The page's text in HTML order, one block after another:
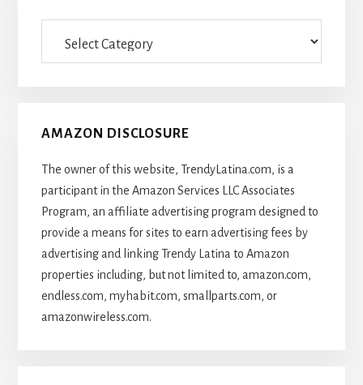
AMAZON DISCLOSURE
The owner of this website, TrendyLatina.com, is a
participant in the Amazon Services LLC Associates
Program, an affiliate advertising program designed to
provide a means for sites to earn advertising fees by
advertising and linking Trendy Latina to Amazon
properties including, but not limited to, amazon.com,
endless.com, myhabit.com, smallparts.com, or
amazonwireless.com.